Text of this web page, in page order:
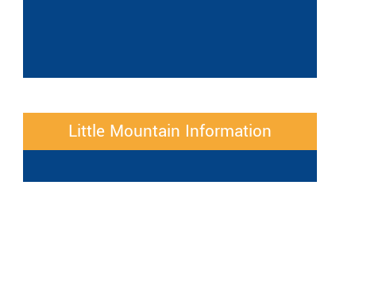
Little Mountain Information